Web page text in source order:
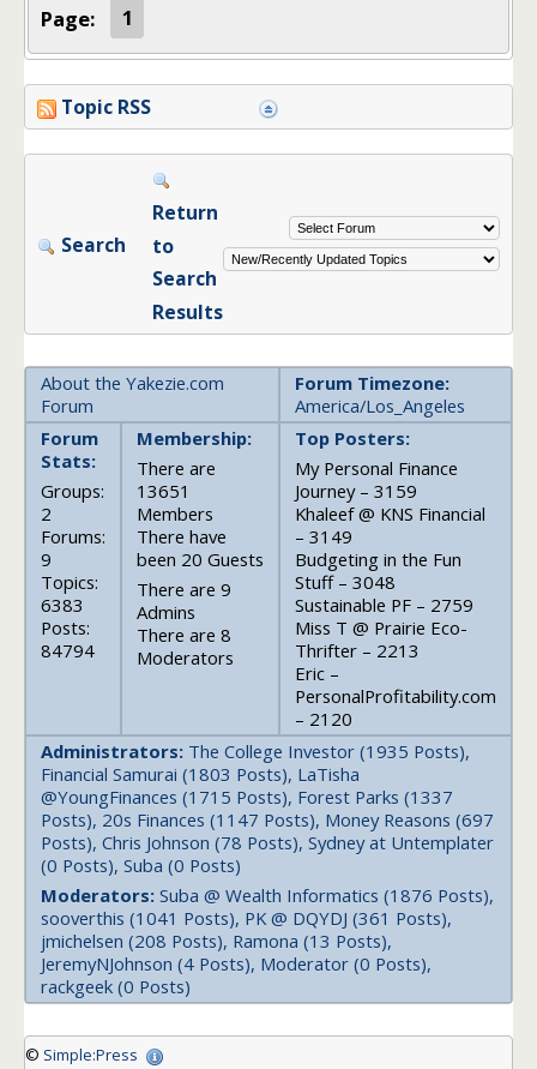
Page: 1
Topic RSS
Search
Return
to
Search
Results
About the Yakezie.com
Forum
Forum Timezone:
America/Los_Angeles
Forum
Stats:
Groups:
2
Forums:
9
Topics:
6383
Posts:
84794
Membership:
There are
13651
Members
There have
been 20 Guests
There are 9
Admins
There are 8
Moderators
Top Posters:
My Personal Finance
Journey – 3159
Khaleef @ KNS Financial
– 3149
Budgeting in the Fun
Stuff – 3048
Sustainable PF – 2759
Miss T @ Prairie Eco-
Thrifter – 2213
Eric –
PersonalProfitability.com
– 2120
Administrators: The College Investor (1935 Posts),
Financial Samurai (1803 Posts), LaTisha
@YoungFinances (1715 Posts), Forest Parks (1337
Posts), 20s Finances (1147 Posts), Money Reasons (697
Posts), Chris Johnson (78 Posts), Sydney at Untemplater
(0 Posts), Suba (0 Posts)
Moderators: Suba @ Wealth Informatics (1876 Posts),
sooverthis (1041 Posts), PK @ DQYDJ (361 Posts),
jmichelsen (208 Posts), Ramona (13 Posts),
JeremyNJohnson (4 Posts), Moderator (0 Posts),
rackgeek (0 Posts)
© Simple:Press